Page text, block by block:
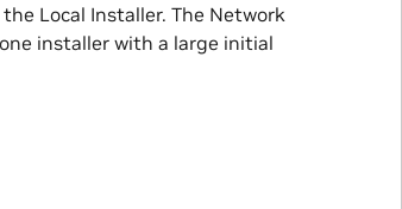
Local Installer. The Network
installer with a large initial